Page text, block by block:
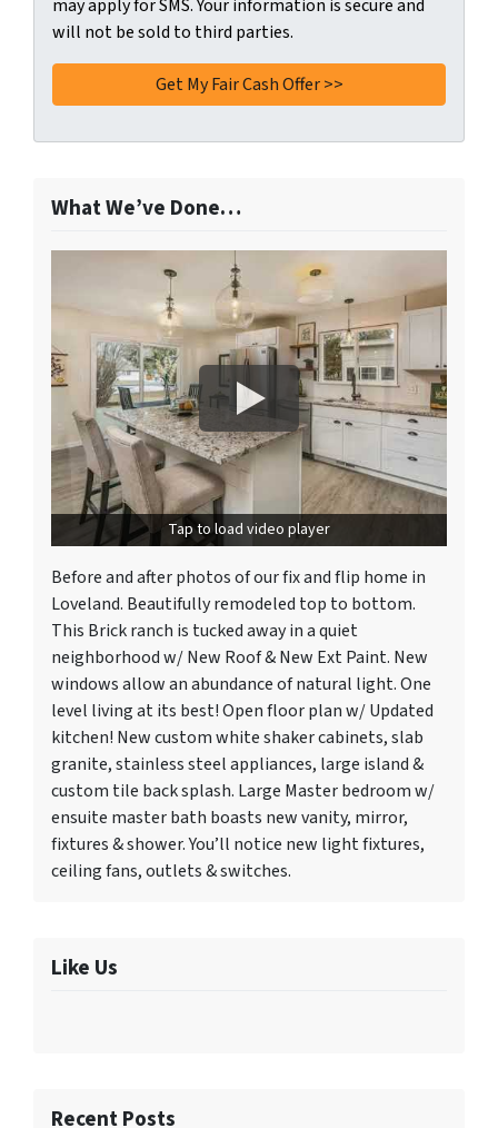
may apply for SMS. Your information is secure and
will not be sold to third parties.
What We’ve Done…
Tap to load video player
Before and after photos of our fix and flip home in
Loveland. Beautifully remodeled top to bottom.
This Brick ranch is tucked away in a quiet
neighborhood w/ New Roof & New Ext Paint. New
windows allow an abundance of natural light. One
level living at its best! Open floor plan w/ Updated
kitchen! New custom white shaker cabinets, slab
granite, stainless steel appliances, large island &
custom tile back splash. Large Master bedroom w/
ensuite master bath boasts new vanity, mirror,
fixtures & shower. You’ll notice new light fixtures,
ceiling fans, outlets & switches.
Like Us
Recent Posts